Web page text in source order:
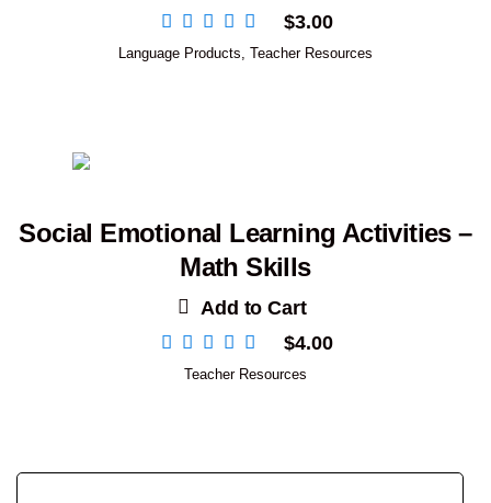
$3.00
Language Products Teacher Resources
Social Emotional Learning Activities –
Math Skills
Add to Cart
$4.00
Teacher Resources